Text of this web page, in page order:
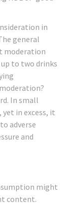
in
general
moderation
to two drinks
In small
in excess, it
adverse
and
might
content.